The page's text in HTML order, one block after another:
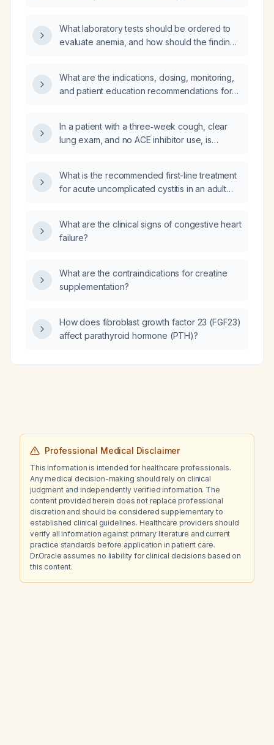
What laboratory tests should be ordered to
evaluate anemia, and how should the findings
What are the indications, dosing, monitoring,
and patient education recommendations for
failure with reduced ejection fraction, or
chronic kidney disease?
In a patient with a three‑week cough, clear
lung exam, and no ACE inhibitor use, is
suppression?
What is the recommended first-line treatment
for acute uncomplicated cystitis in an adult
What are the clinical signs of congestive heart
failure?
What are the contraindications for creatine
supplementation?
How does fibroblast growth factor 23 (FGF23)
affect parathyroid hormone (PTH)?
Professional Medical Disclaimer
This information is intended for healthcare professionals.
Any medical decision-making should rely on clinical
judgment and independently verified information. The
content provided herein does not replace professional
discretion and should be considered supplementary to
established clinical guidelines. Healthcare providers should
verify all information against primary literature and current
practice standards before application in patient care.
Dr.Oracle assumes no liability for clinical decisions based on
this content.